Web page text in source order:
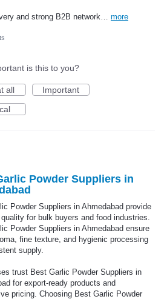
and strong B2B network… more
is this to you?
all
Important
Powder Suppliers in
Powder Suppliers in Ahmedabad provide
for bulk buyers and food industries.
Powder Suppliers in Ahmedabad ensure
fine texture, and hygienic processing
supply.
trust Best Garlic Powder Suppliers in
for export-ready products and
pricing. Choosing Best Garlic Powder